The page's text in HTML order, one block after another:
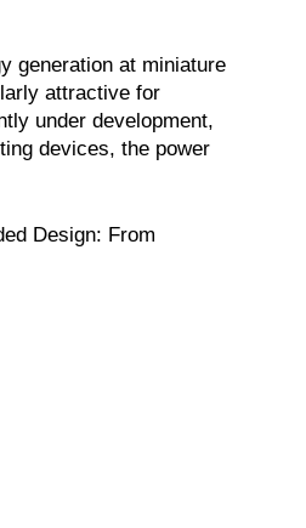
generation at miniature
attractive for
under development,
devices, the power
Design: From